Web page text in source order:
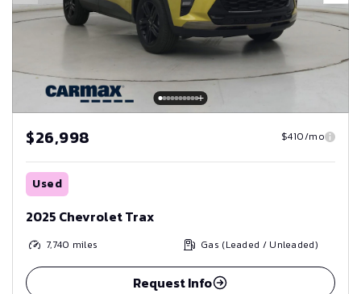
$26,998 $410/mo
Used
2025 Chevrolet Trax
7,740 miles Gas (Leaded / Unleaded)
Request Info